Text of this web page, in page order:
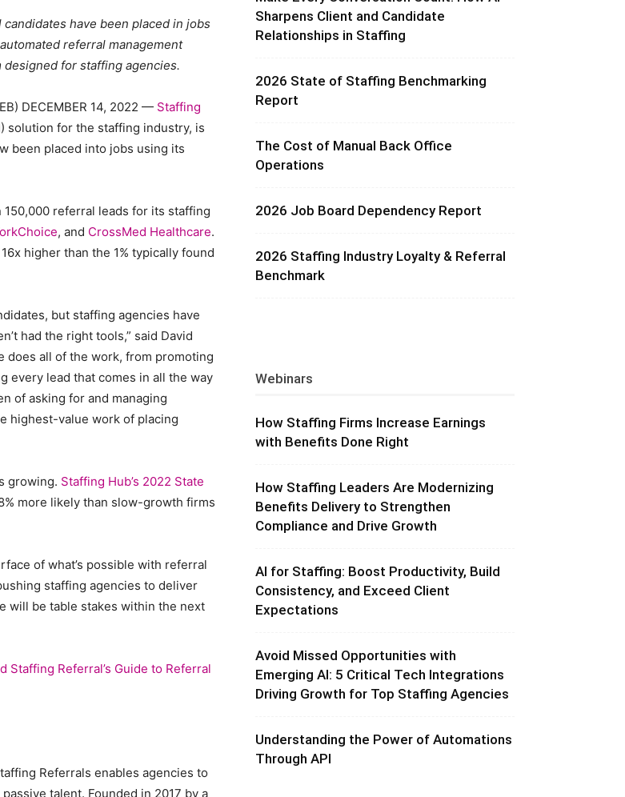
have been placed in jobs
referral management
designed for staffing agencies.
DECEMBER 14, 2022 — Staffing
solution for the staffing industry, is
been placed into jobs using its
referral leads for its staffing
, and CrossMed Healthcare.
higher than the 1% typically found
but staffing agencies have
had the right tools,” said David
does all of the work, from promoting
every lead that comes in all the way
of asking for and managing
highest-value work of placing
growing. Staffing Hub’s 2022 State
more likely than slow-growth firms
of what’s possible with referral
staffing agencies to deliver
will be table stakes within the next
Staffing Referral’s Guide to Referral
Referrals enables agencies to
talent. Founded in 2017 by a
Sharpens Client and Candidate
Relationships in Staffing
2026 State of Staffing Benchmarking
Report
The Cost of Manual Back Office
Operations
2026 Job Board Dependency Report
2026 Staffing Industry Loyalty & Referral
Benchmark
Webinars
How Staffing Firms Increase Earnings
with Benefits Done Right
How Staffing Leaders Are Modernizing
Benefits Delivery to Strengthen
Compliance and Drive Growth
AI for Staffing: Boost Productivity, Build
Consistency, and Exceed Client
Expectations
Avoid Missed Opportunities with
Emerging AI: 5 Critical Tech Integrations
Driving Growth for Top Staffing Agencies
Understanding the Power of Automations
Through API